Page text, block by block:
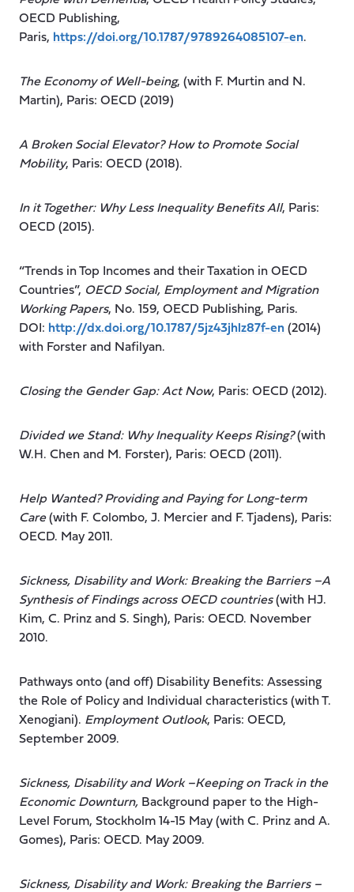
OECD Publishing,
Paris, https://doi.org/10.1787/9789264085107-en.
The Economy of Well-being, (with F. Murtin and N.
Martin), Paris: OECD (2019)
A Broken Social Elevator? How to Promote Social
Mobility, Paris: OECD (2018).
In it Together: Why Less Inequality Benefits All, Paris:
OECD (2015).
“Trends in Top Incomes and their Taxation in OECD
Countries”, OECD Social, Employment and Migration
Working Papers, No. 159, OECD Publishing, Paris.
DOI: http://dx.doi.org/10.1787/5jz43jhlz87f-en (2014)
with Forster and Nafilyan.
Closing the Gender Gap: Act Now, Paris: OECD (2012).
Divided we Stand: Why Inequality Keeps Rising?(with
W.H. Chen and M. Forster), Paris: OECD (2011).
Help Wanted? Providing and Paying for Long-term
Care(with F. Colombo, J. Mercier and F. Tjadens), Paris:
OECD. May 2011.
Sickness, Disability and Work: Breaking the Barriers –A
Synthesis of Findings across OECD countries(with HJ.
Kim, C. Prinz and S. Singh), Paris: OECD. November
2010.
Pathways onto (and off) Disability Benefits: Assessing
the Role of Policy and Individual characteristics (with T.
Xenogiani). Employment Outlook, Paris: OECD,
September 2009.
Sickness, Disability and Work –Keeping on Track in the
Economic Downturn, Background paper to the High-
Level Forum, Stockholm 14-15 May (with C. Prinz and A.
Gomes), Paris: OECD. May 2009.
Sickness, Disability and Work: Breaking the Barriers –